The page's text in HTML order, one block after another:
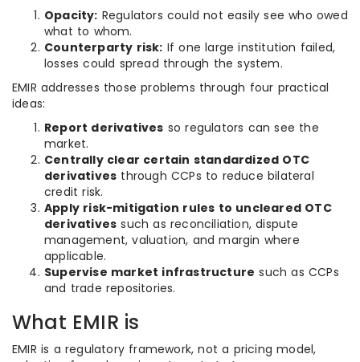
Opacity: Regulators could not easily see who owed
what to whom.
Counterparty risk: If one large institution failed,
losses could spread through the system.
EMIR addresses those problems through four practical
ideas:
Report derivatives so regulators can see the
market.
Centrally clear certain standardized OTC
derivatives through CCPs to reduce bilateral
credit risk.
Apply risk-mitigation rules to uncleared OTC
derivatives such as reconciliation, dispute
management, valuation, and margin where
applicable.
Supervise market infrastructure such as CCPs
and trade repositories.
What EMIR is
EMIR is a regulatory framework, not a pricing model,